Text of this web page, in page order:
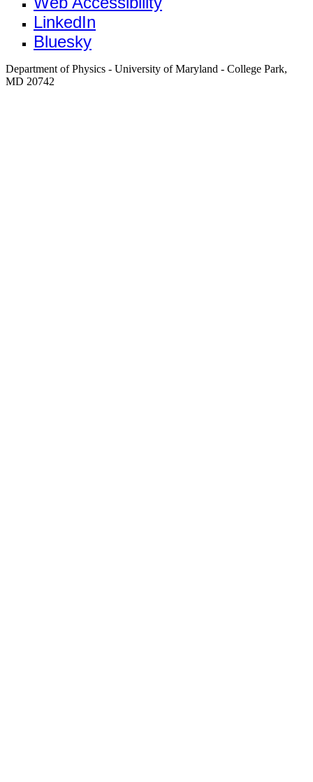
LinkedIn
Bluesky
Department of Physics - University of Maryland - College Park,
MD 20742